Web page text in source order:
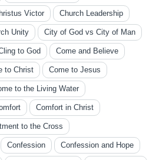
Victor Church Leadership
Unity City of God vs City of Man
to God Come and Believe
to Christ Come to Jesus
to the Living Water
Comfort in Christ
to the Cross
Confession Confession and Hope